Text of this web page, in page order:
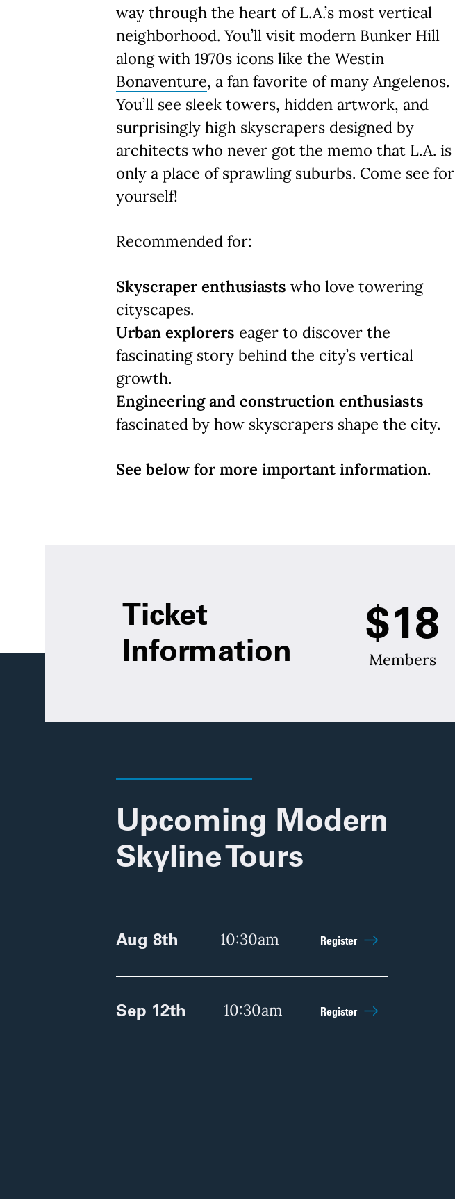
way through the heart of L.A.’s most vertical
neighborhood. You’ll visit modern Bunker Hill
along with 1970s icons like the Westin
Bonaventure, a fan favorite of many Angelenos.
You’ll see sleek towers, hidden artwork, and
surprisingly high skyscrapers designed by
architects who never got the memo that L.A. is
only a place of sprawling suburbs. Come see for
yourself!
Recommended for:
Skyscraper enthusiasts who love towering
cityscapes.
Urban explorers eager to discover the
fascinating story behind the city’s vertical
growth.
Engineering and construction enthusiasts
fascinated by how skyscrapers shape the city.
See below for more important information.
Ticket
Information
$18
Members
Upcoming Modern
Skyline Tours
Aug 8th 10:30am Register
Sep 12th 10:30am Register